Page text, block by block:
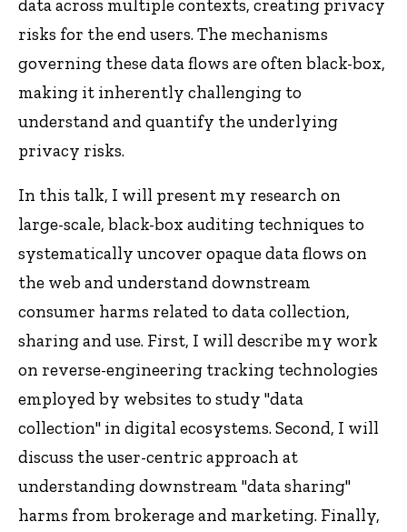
data across multiple contexts, creating privacy
risks for the end users. The mechanisms
governing these data flows are often black-box,
making it inherently challenging to
understand and quantify the underlying
privacy risks.
In this talk, I will present my research on
large-scale, black-box auditing techniques to
systematically uncover opaque data flows on
the web and understand downstream
consumer harms related to data collection,
sharing and use. First, I will describe my work
on reverse-engineering tracking technologies
employed by websites to study "data
collection" in digital ecosystems. Second, I will
discuss the user-centric approach at
understanding downstream "data sharing"
harms from brokerage and marketing. Finally,